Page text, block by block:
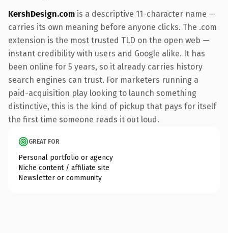
KershDesign.com is a descriptive 11-character name —
carries its own meaning before anyone clicks. The .com
extension is the most trusted TLD on the open web —
instant credibility with users and Google alike. It has
been online for 5 years, so it already carries history
search engines can trust. For marketers running a
paid-acquisition play looking to launch something
distinctive, this is the kind of pickup that pays for itself
the first time someone reads it out loud.
GREAT FOR
Personal portfolio or agency
Niche content / affiliate site
Newsletter or community